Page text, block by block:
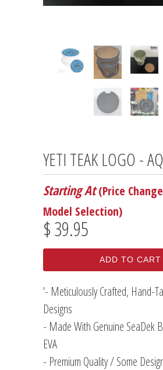
YETI TEAK LOGO -
Starting At (Price
Model Selection)
$ 39.95
ADD TO CART
'- Meticulously Crafted, Hand-
Designs
- Made With Genuine SeaDek
EVA
- Premium Quality / Some